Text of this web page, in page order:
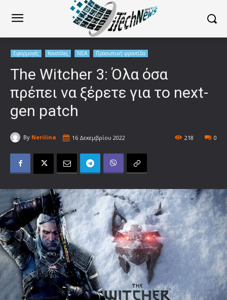
Εφαρμογές Κονσόλες ΝΕΑ Προσωπική φροντίδα
The Witcher 3: Όλα όσα
πρέπει να ξέρετε για το next-
gen patch
By Nerilina 16 Δεκεμβρίου 2022 0
218